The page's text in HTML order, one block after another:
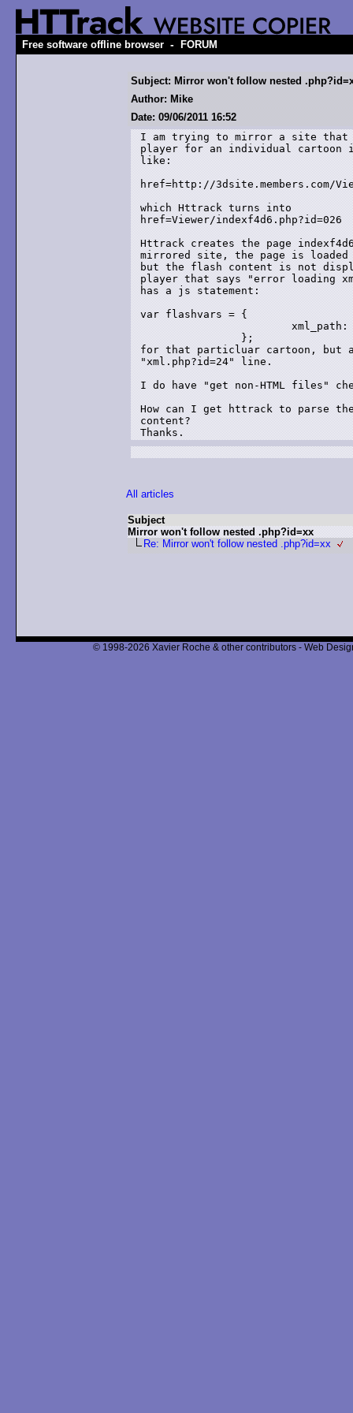
Free software offline browser - FORUM
Subject: Mirror won't follow nested
Author: Mike
Date: 09/06/2011 16:52
I am trying to mirror a site that
player for an individual cartoon
like:
href=http://3dsite.members.com/
which Httrack turns into
href=Viewer/indexf4d6.php?id=026
Httrack creates the page
mirrored site, the page is
but the flash content is not
player that says "error loading
has a js statement:
var flashvars = {
			xml_path: "xml.php?id=024"
		};
for that particluar cartoon, but
"xml.php?id=24" line.
I do have "get non-HTML files"
How can I get httrack to parse
content?
All articles
Subject
Mirror won't follow nested .php?id=xx
Re: Mirror won't follow nested .php?id=xx
© 1998-2026 Xavier Roche & other contributors - Web